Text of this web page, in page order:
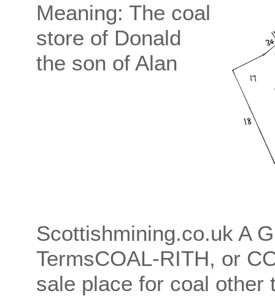
Meaning: The coal
store of Donald
the son of Alan
Scottishmining.co.uk A
TermsCOAL-RITH, or
sale place for coal other